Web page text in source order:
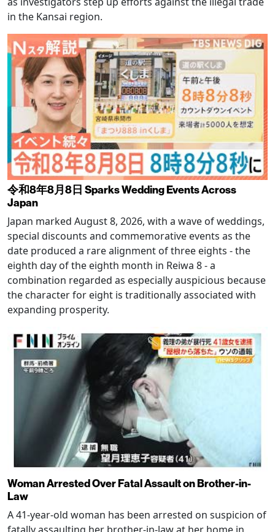
in the Kansai region.
令和8年8月8日 Sparks Wedding Events Across
Japan
Japan marked August 8, 2026, with a wave of weddings,
special discounts and commemorative events as the
date produced a rare alignment of three eights - the
eighth day of the eighth month in Reiwa 8 - a
combination regarded as especially auspicious because
the character for eight is traditionally associated with
expanding prosperity.
Woman Arrested Over Fatal Assault on Brother-in-
Law
A 41-year-old woman has been arrested on suspicion of